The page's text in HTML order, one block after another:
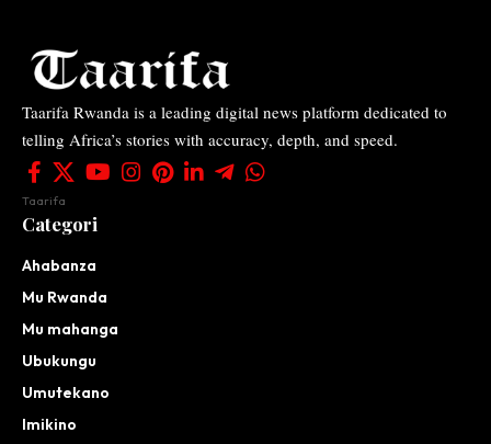
Taarifa Rwanda is a leading digital news platform dedicated to
telling Africa’s stories with accuracy, depth, and speed.
Taarifa
Categori
Ahabanza
Mu Rwanda
Mu mahanga
Ubukungu
Umutekano
Imikino